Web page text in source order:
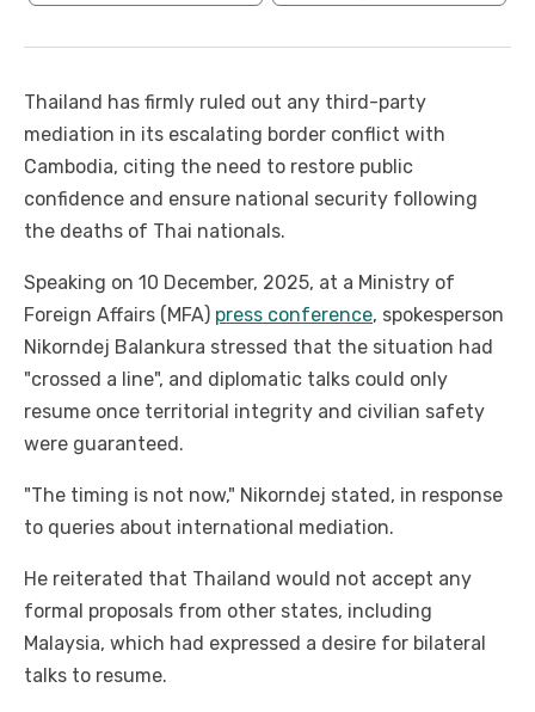
Thailand has firmly ruled out any third-party
mediation in its escalating border conflict with
Cambodia, citing the need to restore public
confidence and ensure national security following
the deaths of Thai nationals.
Speaking on 10 December, 2025, at a Ministry of
Foreign Affairs (MFA) press conference, spokesperson
Nikorndej Balankura stressed that the situation had
"crossed a line", and diplomatic talks could only
resume once territorial integrity and civilian safety
were guaranteed.
"The timing is not now," Nikorndej stated, in response
to queries about international mediation.
He reiterated that Thailand would not accept any
formal proposals from other states, including
Malaysia, which had expressed a desire for bilateral
talks to resume.